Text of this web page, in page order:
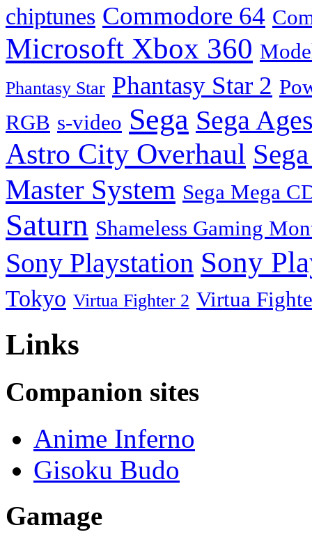
chiptunes Commodore 64
Microsoft Xbox 360
Phantasy Star Phantasy Star 2
RGB s-video Sega Sega
Astro City Overhaul
Master System Sega Mega
Saturn Shameless Gaming
Sony Playstation Sony
Tokyo Virtua Fighter 2 Virtua
Links
Companion sites
Anime Inferno
Gisoku Budo
Gamage